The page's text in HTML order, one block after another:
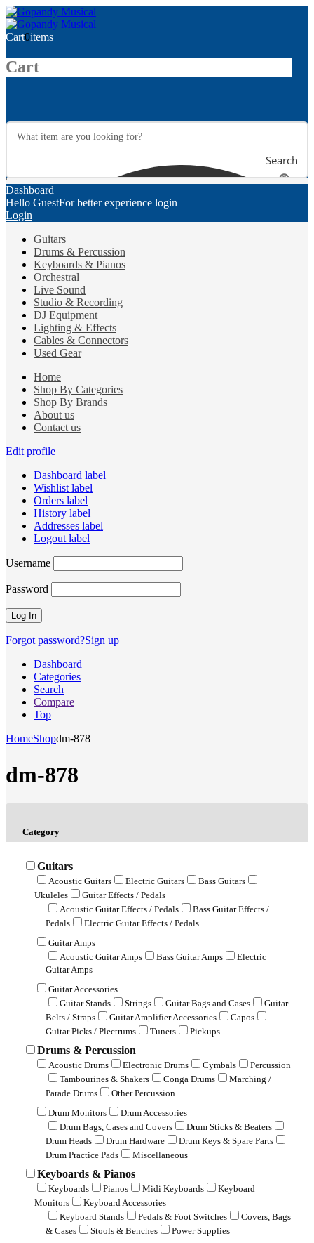
Cart0items
Cart
Search
Dashboard
Hello GuestFor better experience login
Login
Guitars
Drums & Percussion
Keyboards & Pianos
Orchestral
Live Sound
Studio & Recording
DJ Equipment
Lighting & Effects
Cables & Connectors
Used Gear
Home
Shop By Categories
Shop By Brands
About us
Contact us
Edit profile
Dashboard label
Wishlist label
Orders label
History label
Addresses label
Logout label
Username
Password
Forgot password?Sign up
Dashboard
Categories
Search
Compare
Top
HomeShopdm-878
dm-878
Category
Guitars
Acoustic Guitars Electric Guitars
Bass Guitars
Ukuleles
Guitar Effects / Pedals
Acoustic Guitar Effects / Pedals
Bass Guitar Effects /
Pedals
Electric Guitar Effects / Pedals
Guitar Amps
Acoustic Guitar Amps
Bass Guitar Amps
Electric
Guitar Amps
Guitar Accessories
Guitar Stands
Strings Guitar Bags and Cases
Guitar
Belts / Straps
Guitar Amplifier Accessories
Capos
Guitar Picks / Plectrums
Tuners Pickups
Drums & Percussion
Acoustic Drums Electronic Drums Cymbals
Percussion
Tambourines & Shakers
Conga Drums
Marching /
Parade Drums
Other Percussion
Drum Monitors
Drum Accessories
Drum Bags, Cases and Covers
Drum Sticks & Beaters
Drum Heads
Drum Hardware
Drum Keys & Spare Parts
Drum Practice Pads
Miscellaneous
Keyboards & Pianos
Keyboards Pianos Midi Keyboards
Keyboard
Monitors
Keyboard Accessories
Keyboard Stands
Pedals & Foot Switches
Covers, Bags
& Cases
Stools & Benches Power Supplies